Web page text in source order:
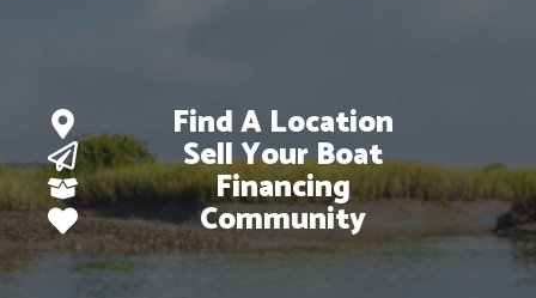
Find A Location
Sell Your Boat
Financing
Community